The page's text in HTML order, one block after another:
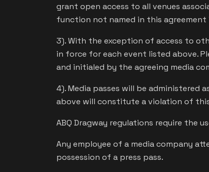
grant open access to all venues
function not named in this agreement
3). With the exception of access to
in force for each event listed above.
and initialed by the agreeing media
4). Media passes will be administered
above will constitute a violation of
ABQ Dragway regulations require the
Any employee of a media company
possession of a press pass.